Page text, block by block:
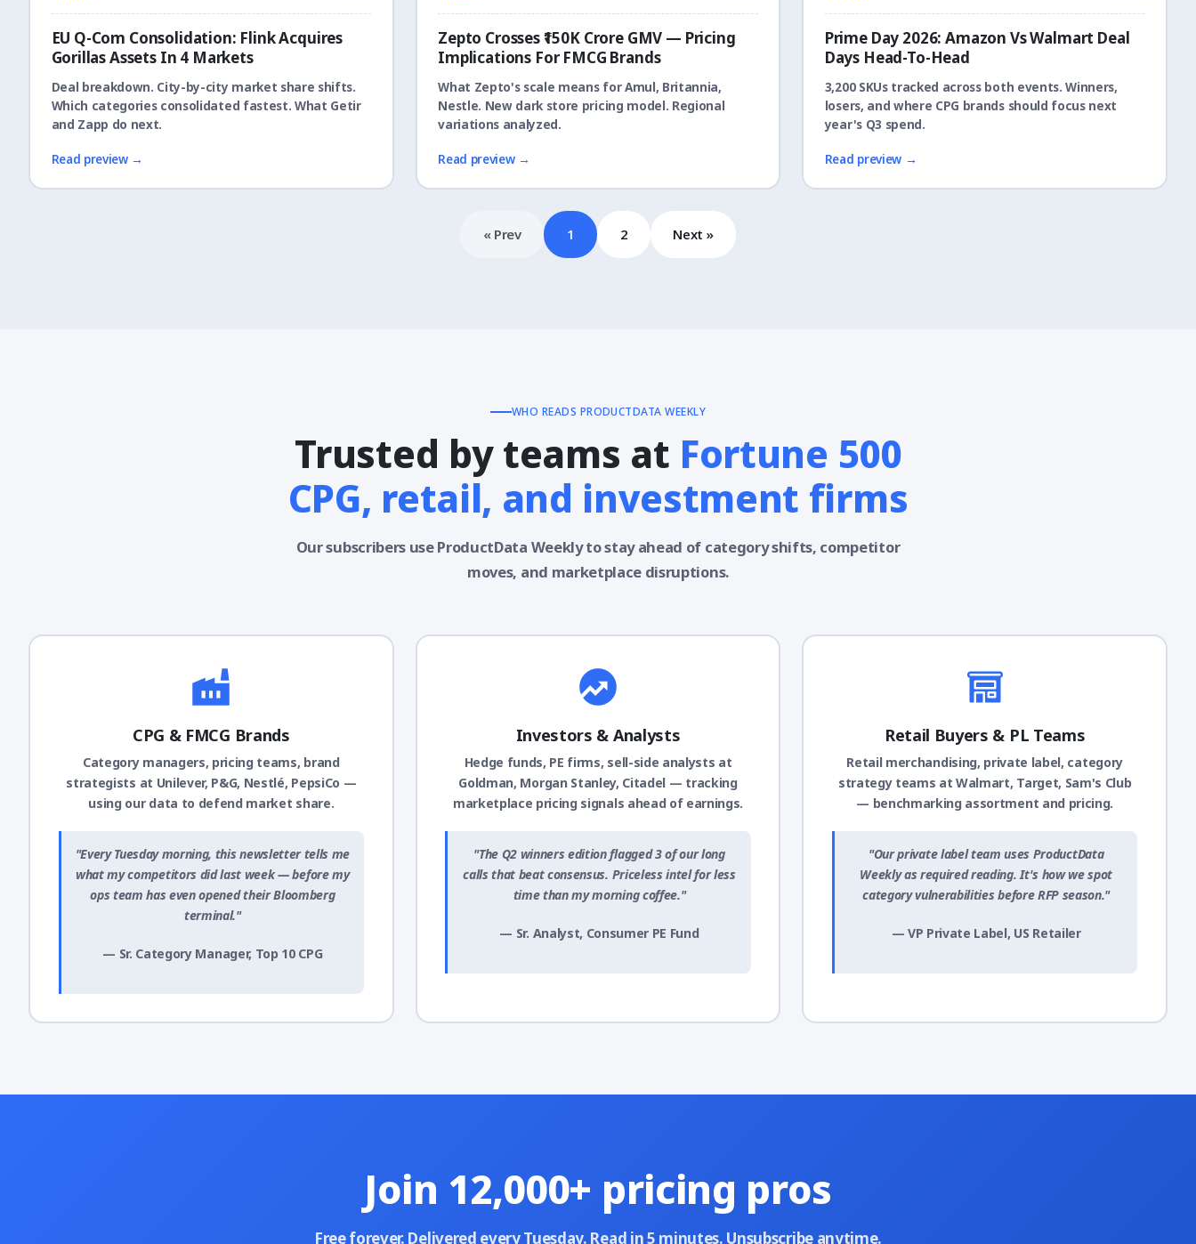
EU Q-Com Consolidation: Flink Acquires
Gorillas Assets In 4 Markets
Deal breakdown. City-by-city market share shifts.
Which categories consolidated fastest. What Getir
and Zapp do next.
Read preview →
Zepto Crosses ₹150K Crore GMV — Pricing
Implications For FMCG Brands
What Zepto's scale means for Amul, Britannia,
Nestle. New dark store pricing model. Regional
variations analyzed.
Read preview →
Prime Day 2026: Amazon Vs Walmart Deal
Days Head-To-Head
3,200 SKUs tracked across both events. Winners,
losers, and where CPG brands should focus next
year's Q3 spend.
Read preview →
« Prev 1 2 Next »
WHO READS PRODUCTDATA WEEKLY
Trusted by teams at Fortune 500
CPG, retail, and investment firms
Our subscribers use ProductData Weekly to stay ahead of category shifts, competitor
moves, and marketplace disruptions.
CPG & FMCG Brands
Category managers, pricing teams, brand
strategists at Unilever, P&G, Nestlé, PepsiCo —
using our data to defend market share.
"Every Tuesday morning, this newsletter tells me
what my competitors did last week — before my
ops team has even opened their Bloomberg
terminal."
— Sr. Category Manager, Top 10 CPG
Investors & Analysts
Hedge funds, PE firms, sell-side analysts at
Goldman, Morgan Stanley, Citadel — tracking
marketplace pricing signals ahead of earnings.
"The Q2 winners edition flagged 3 of our long
calls that beat consensus. Priceless intel for less
time than my morning coffee."
— Sr. Analyst, Consumer PE Fund
Retail Buyers & PL Teams
Retail merchandising, private label, category
strategy teams at Walmart, Target, Sam's Club
— benchmarking assortment and pricing.
"Our private label team uses ProductData
Weekly as required reading. It's how we spot
category vulnerabilities before RFP season."
— VP Private Label, US Retailer
Join 12,000+ pricing pros
Free forever. Delivered every Tuesday. Read in 5 minutes. Unsubscribe anytime.